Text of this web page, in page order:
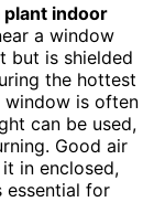
plant indoor
a window
but is shielded
the hottest
is often
can be used,
Good air
in enclosed,
essential for